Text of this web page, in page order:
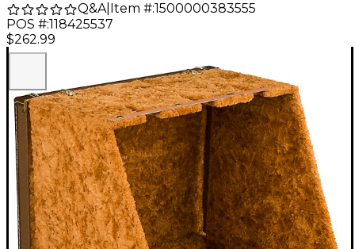
Q&A| Item #:1500000383555
POS #:118425537
$262.99